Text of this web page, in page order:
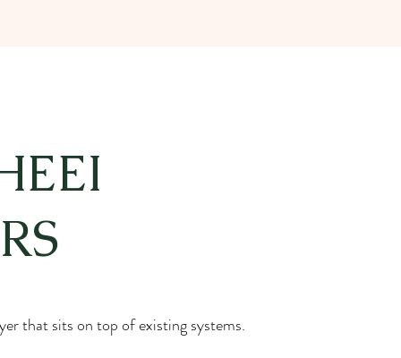
that sits on top of existing systems.